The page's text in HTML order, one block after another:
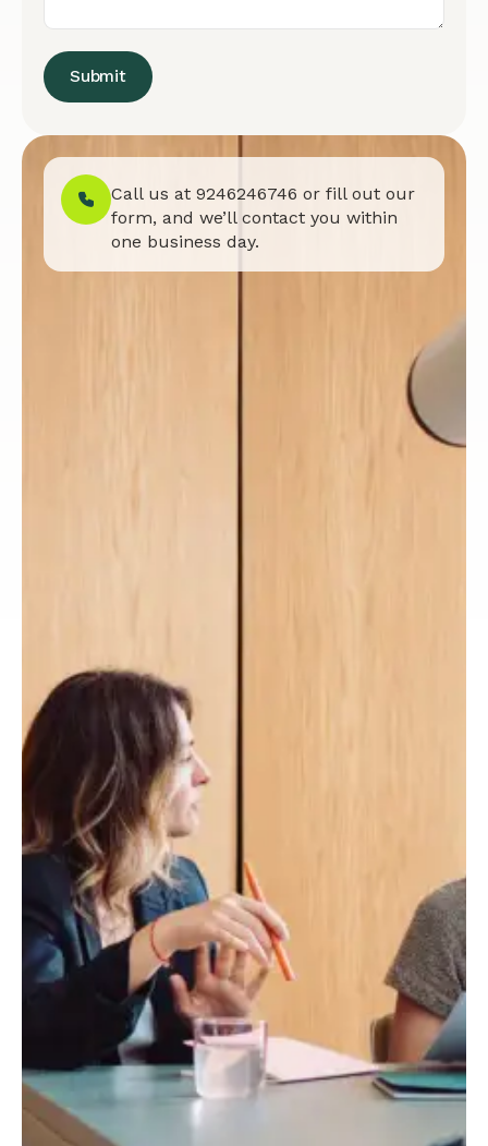
Submit
Call us at 9246246746 or fill out our
form, and we’ll contact you within
one business day.